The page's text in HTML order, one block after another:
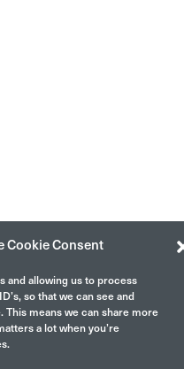
Cookie Consent
and allowing us to process
so that we can see and
This means we can share more
a lot when you’re
US ASK US